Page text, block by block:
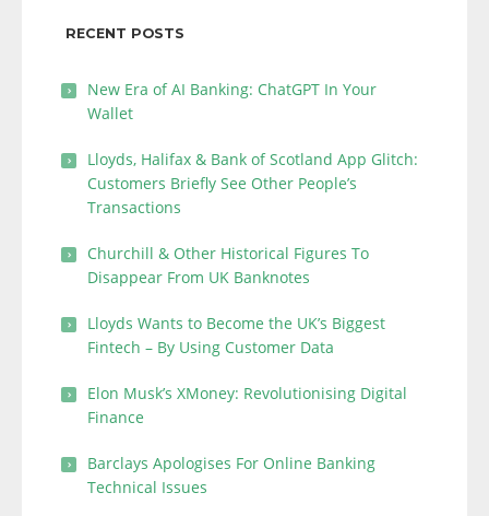
RECENT POSTS
New Era of AI Banking: ChatGPT In Your
Wallet
Lloyds, Halifax & Bank of Scotland App Glitch:
Customers Briefly See Other People’s
Transactions
Churchill & Other Historical Figures To
Disappear From UK Banknotes
Lloyds Wants to Become the UK’s Biggest
Fintech – By Using Customer Data
Elon Musk’s XMoney: Revolutionising Digital
Finance
Barclays Apologises For Online Banking
Technical Issues